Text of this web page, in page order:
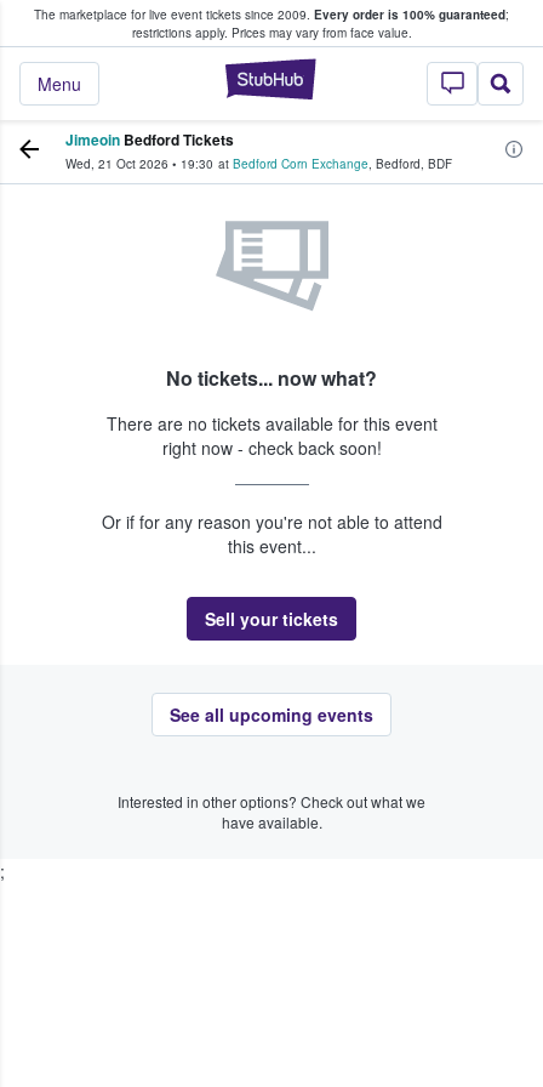
The marketplace for live event tickets since 2009. Every order is 100% guaranteed;
restrictions apply. Prices may vary from face value.
StubHub –
Menu
Fans Buy & Sell Tickets
Jimeoin Bedford Tickets
Wed, 21 Oct 2026 • 19:30 at Bedford Corn Exchange, Bedford, BDF
No tickets... now what?
There are no tickets available for this event
right now - check back soon!
Or if for any reason you're not able to attend
this event...
Sell your tickets
See all upcoming events
Interested in other options? Check out what we
have available.
;